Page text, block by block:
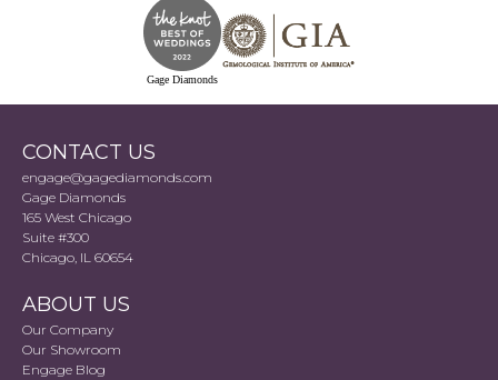
Gage Diamonds
CONTACT US
engage@gagediamonds.com
Gage Diamonds
165 West Chicago
Suite #300
Chicago, IL 60654
ABOUT US
Our Company
Our Showroom
Engage Blog